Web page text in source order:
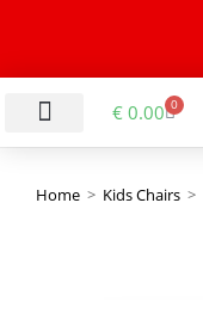
€ 0.00 0
Home > Kids Chairs >